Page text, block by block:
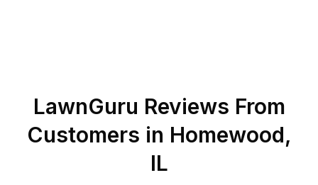
LawnGuru Reviews From
Customers in Homewood,
IL